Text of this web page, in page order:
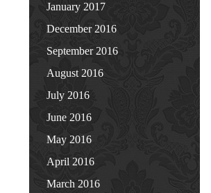
January 2017
December 2016
September 2016
August 2016
July 2016
June 2016
May 2016
April 2016
March 2016